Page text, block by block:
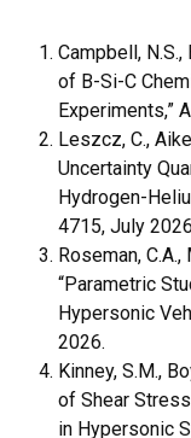
Campbell, N.S.,
of B-Si-C
Experiments,”
Leszcz, C.,
Uncertainty
Hydrogen-
4715, July
Roseman, C.A.,
“Parametric
Hypersonic
2026.
Kinney, S.M.,
of Shear
in Hypersonic